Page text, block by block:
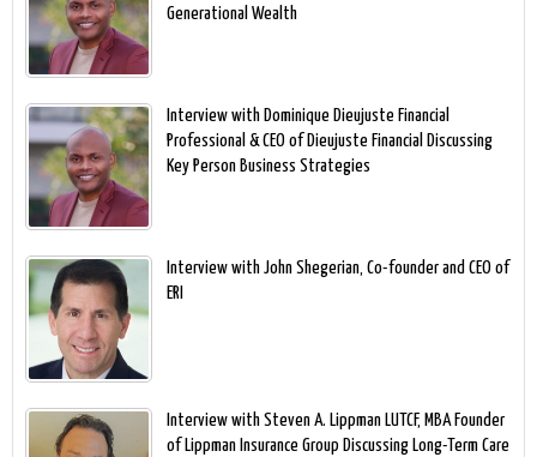
Generational Wealth
Interview with Dominique Dieujuste Financial
Professional & CEO of Dieujuste Financial Discussing
Key Person Business Strategies
Interview with John Shegerian, Co-founder and CEO of
ERI
Interview with Steven A. Lippman LUTCF, MBA Founder
of Lippman Insurance Group Discussing Long-Term Care